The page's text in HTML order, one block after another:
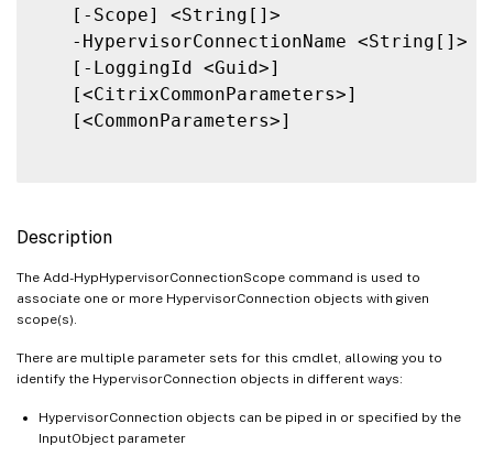
   [-Scope] <String[]>
   -HypervisorConnectionName <String[]>
   [-LoggingId <Guid>]
   [<CitrixCommonParameters>]
   [<CommonParameters>]
Description
The Add-HypHypervisorConnectionScope command is used to
associate one or more HypervisorConnection objects with given
scope(s).
There are multiple parameter sets for this cmdlet, allowing you to
identify the HypervisorConnection objects in different ways:
HypervisorConnection objects can be piped in or specified by the
InputObject parameter